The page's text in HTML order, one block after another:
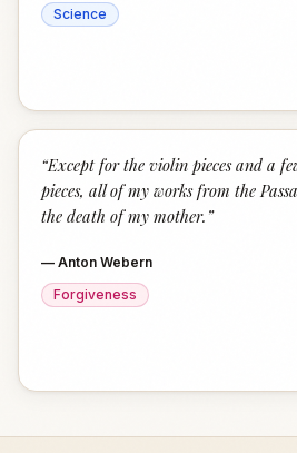
Science
“Except for the violin pieces and a
pieces, all of my works from the
the death of my mother. ”
— Anton Webern
Forgiveness